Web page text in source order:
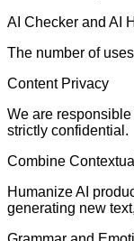
AI Checker and AI
The number of
Content Privacy
We are
strictly confidential.
Combine Contextual
Humanize AI
generating new